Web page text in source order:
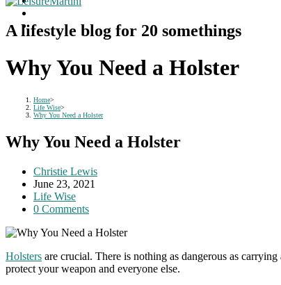
A lifestyle blog for 20 somethings
Why You Need a Holster
Home>
Life Wise>
Why You Need a Holster
Why You Need a Holster
Post
author:
Christie Lewis
Post
published:
June 23, 2021
Post
category:
Life Wise
Post
0 Comments
Holsters are crucial. There is nothing as dangerous as
protect your weapon and everyone else.